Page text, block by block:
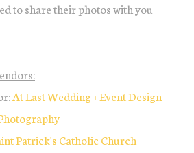
to share their photos with you
At Last Wedding + Event Design
Patrick's Catholic Church